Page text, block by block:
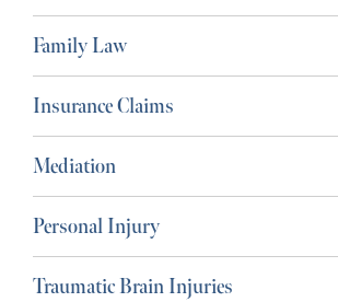
Family Law
Insurance Claims
Mediation
Personal Injury
Traumatic Brain Injuries